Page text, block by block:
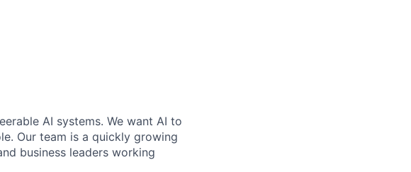
AI systems. We want AI to
Our team is a quickly growing
business leaders working